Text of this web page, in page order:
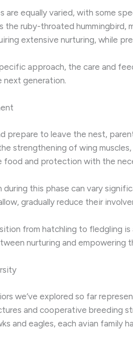
are equally varied, with some
the ruby-throated
extensive nurturing, while
approach, the care and
generation.
prepare to leave the nest,
strengthening of wing
and protection with the
during this phase can vary
gradually reduce their
from hatchling to fledgling
nurturing and empowering
we’ve explored so far
and cooperative breeding
and eagles, each avian family